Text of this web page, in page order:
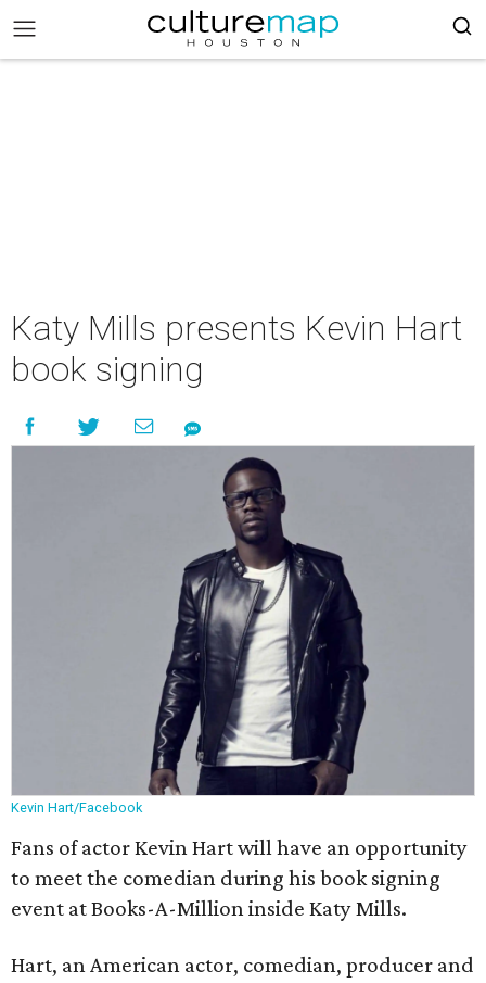
Katy Mills presents Kevin Hart
book signing
Kevin Hart/Facebook
Fans of actor Kevin Hart will have an opportunity
to meet the comedian during his book signing
event at Books-A-Million inside Katy Mills.
Hart, an American actor, comedian, producer and